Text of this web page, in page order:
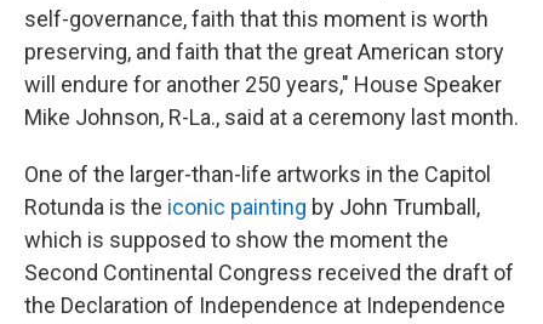
self-governance, faith that this moment is worth
preserving, and faith that the great American story
will endure for another 250 years," House Speaker
Mike Johnson, R-La., said at a ceremony last month.
One of the larger-than-life artworks in the Capitol
Rotunda is the iconic painting by John Trumball,
which is supposed to show the moment the
Second Continental Congress received the draft of
the Declaration of Independence at Independence